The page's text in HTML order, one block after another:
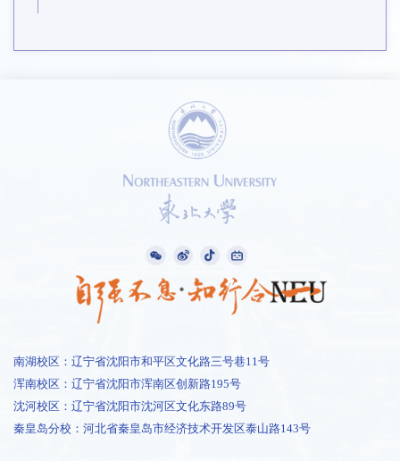
南湖校区：辽宁省沈阳市和平区文化路三号巷11号
浑南校区：辽宁省沈阳市浑南区创新路195号
沈河校区：辽宁省沈阳市沈河区文化东路89号
秦皇岛分校：河北省秦皇岛市经济技术开发区泰山路143号